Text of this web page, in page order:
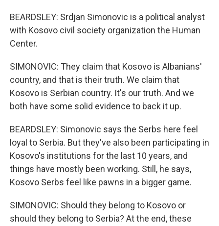
BEARDSLEY: Srdjan Simonovic is a political analyst
with Kosovo civil society organization the Human
Center.
SIMONOVIC: They claim that Kosovo is Albanians'
country, and that is their truth. We claim that
Kosovo is Serbian country. It's our truth. And we
both have some solid evidence to back it up.
BEARDSLEY: Simonovic says the Serbs here feel
loyal to Serbia. But they've also been participating in
Kosovo's institutions for the last 10 years, and
things have mostly been working. Still, he says,
Kosovo Serbs feel like pawns in a bigger game.
SIMONOVIC: Should they belong to Kosovo or
should they belong to Serbia? At the end, these